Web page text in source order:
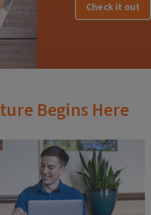
Check it out
Begins Here